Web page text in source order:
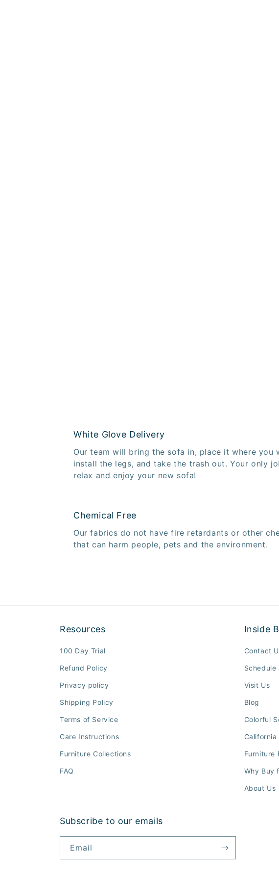
White Glove Delivery
Our team will bring the sofa in, place it where you
install the legs, and take the trash out. Your only
relax and enjoy your new sofa!
Chemical Free
Our fabrics do not have fire retardants or other
that can harm people, pets and the environment.
Resources
100 Day Trial
Refund Policy
Privacy policy
Shipping Policy
Terms of Service
Care Instructions
Furniture Collections
FAQ
Inside
Contact
Schedule
Visit Us
Blog
Colorful
California
Furniture
Why Buy
About Us
Subscribe to our emails
Email